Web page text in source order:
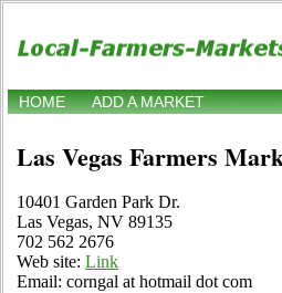
HOME ADD A MARKET
Las Vegas Farmers
10401 Garden Park Dr.
Las Vegas, NV 89135
702 562 2676
Web site: Link
Email: corngal at hotmail dot com